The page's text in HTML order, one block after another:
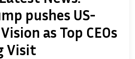
pushes US-
as Top CEOs
Visit